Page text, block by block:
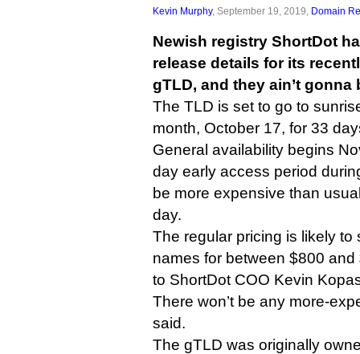
Kevin Murphy, September 19, 2019, Domain
Newish registry ShortDot
release details for its
gTLD, and they ain’t gonna
The TLD is set to go to
month, October 17, for 33
General availability begins
day early access period
be more expensive than
day.
The regular pricing is likely to
names for between $800
to ShortDot COO Kevin
There won’t be any more-
said.
The gTLD was originally